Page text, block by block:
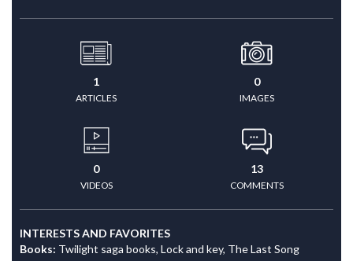
1
ARTICLES
0
IMAGES
0
VIDEOS
13
COMMENTS
INTERESTS AND FAVORITES
Books: Twilight saga books, Lock and key, The Last Song